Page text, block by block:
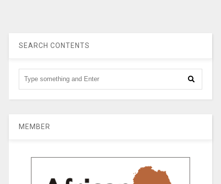
SEARCH CONTENTS
MEMBER